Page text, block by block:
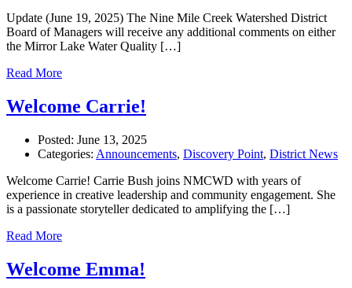
Update (June 19, 2025) The Nine Mile Creek Watershed District
Board of Managers will receive any additional comments on either
the Mirror Lake Water Quality […]
Read More
Welcome Carrie!
Posted: June 13, 2025
Categories: Announcements, Discovery Point, District News
Welcome Carrie! Carrie Bush joins NMCWD with years of
experience in creative leadership and community engagement. She
is a passionate storyteller dedicated to amplifying the […]
Read More
Welcome Emma!